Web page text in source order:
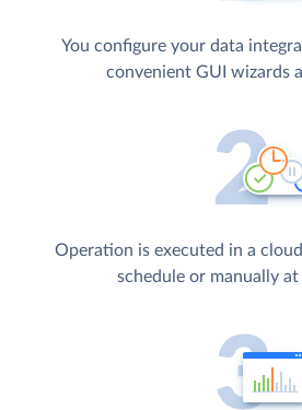
You configure your data
convenient GUI wizards
Operation is executed in a
schedule or manually